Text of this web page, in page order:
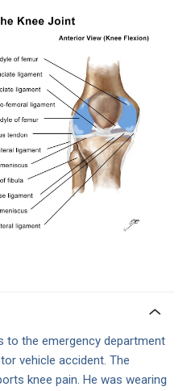
to the emergency department
vehicle accident. The
knee pain. He was wearing